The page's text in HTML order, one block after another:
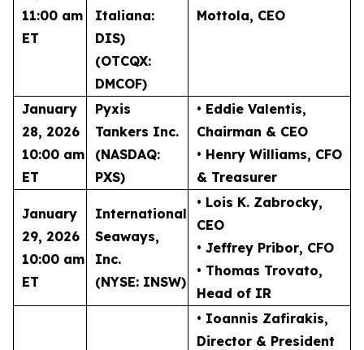
11:00 am
ET
Italiana:
DIS)
(OTCQX:
DMCOF)
Mottola, CEO
January
28, 2026
10:00 am
ET
Pyxis
Tankers Inc.
(NASDAQ:
PXS)
• Eddie Valentis,
Chairman & CEO
• Henry Williams, CFO
& Treasurer
January
29, 2026
10:00 am
ET
International
Seaways,
Inc.
(NYSE: INSW)
• Lois K. Zabrocky,
CEO
• Jeffrey Pribor, CFO
• Thomas Trovato,
Head of IR
• Ioannis Zafirakis,
Director & President